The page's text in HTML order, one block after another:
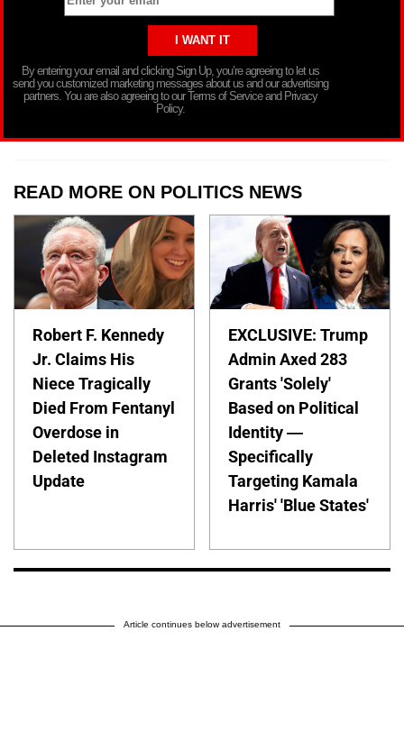
By entering your email and clicking Sign Up, you’re agreeing to let us
send you customized marketing messages about us and our advertising
partners. You are also agreeing to our Terms of Service and Privacy
Policy.
READ MORE ON POLITICS NEWS
Robert F. Kennedy
Jr. Claims His
Niece Tragically
Died From Fentanyl
Overdose in
Deleted Instagram
Update
EXCLUSIVE: Trump
Admin Axed 283
Grants 'Solely'
Based on Political
Identity —
Specifically
Targeting Kamala
Harris' 'Blue States'
Article continues below advertisement